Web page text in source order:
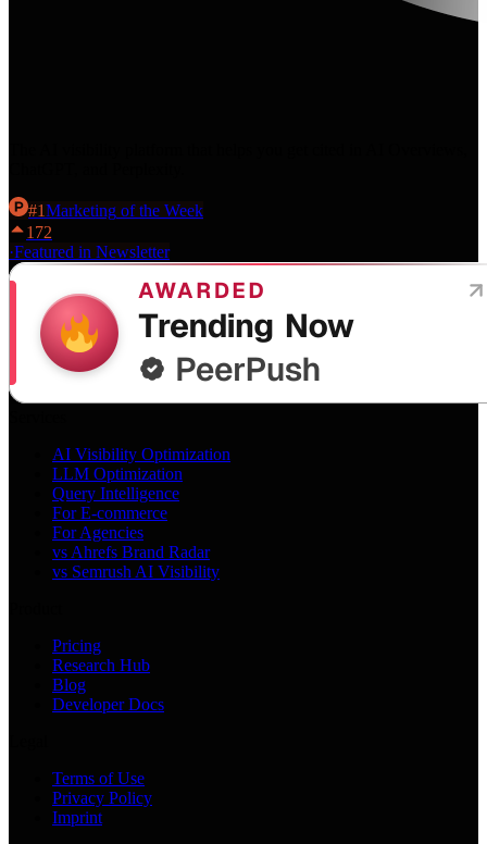
#1Marketing of the Week
172
·Featured in Newsletter
AI Visibility Optimization
LLM Optimization
Query Intelligence
For E-commerce
For Agencies
vs Ahrefs Brand Radar
vs Semrush AI Visibility
Pricing
Research Hub
Blog
Developer Docs
Terms of Use
Privacy Policy
Imprint